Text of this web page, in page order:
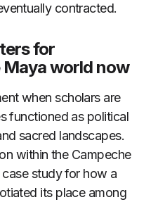
contracted.
for
world now
when scholars are
functioned as political
sacred landscapes.
within the Campeche
study for how a
its place among